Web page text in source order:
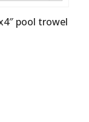
pool trowel